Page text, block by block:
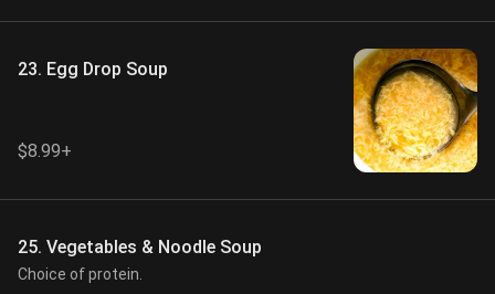
23. Egg Drop Soup
$8.99+
25. Vegetables & Noodle Soup
Choice of protein.